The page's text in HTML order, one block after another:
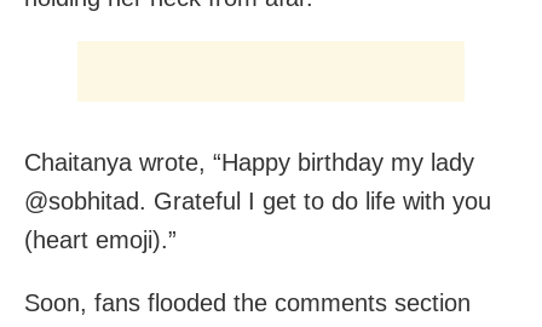
Chaitanya wrote, “Happy birthday my lady
@sobhitad. Grateful I get to do life with you
(heart emoji).”
Soon, fans flooded the comments section